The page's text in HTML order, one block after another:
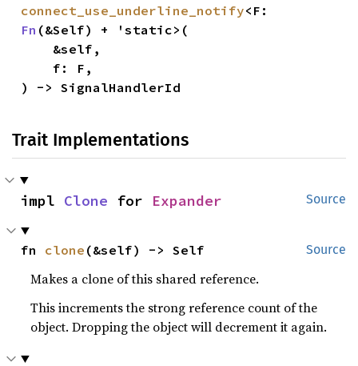
connect_use_underline_notify
Fn (&Self) + 'static>(
) -> SignalHandlerId
Trait Implementations
Source
impl Clone for Expander
Source
fn clone (&self) -> Self
Makes a clone of this shared reference.
This increments the strong reference count of the
object. Dropping the object will decrement it again.